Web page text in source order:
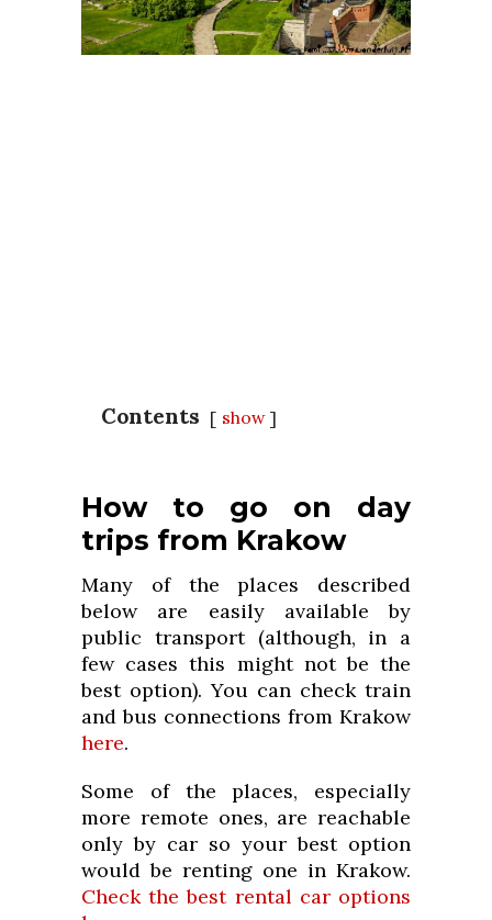
Contents show
How to go on day
trips from Krakow
Many of the places described
below are easily available by
public transport (although, in a
few cases this might not be the
best option). You can check train
and bus connections from Krakow
here.
Some of the places, especially
more remote ones, are reachable
only by car so your best option
would be renting one in Krakow.
Check the best rental car options